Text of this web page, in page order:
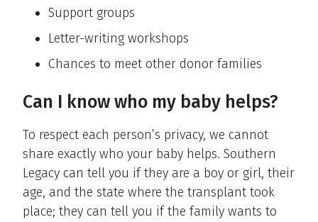
Support groups
Letter-writing workshops
Chances to meet other donor families
Can I know who my baby helps?
To respect each person’s privacy, we cannot
share exactly who your baby helps. Southern
Legacy can tell you if they are a boy or girl, their
age, and the state where the transplant took
place; they can tell you if the family wants to